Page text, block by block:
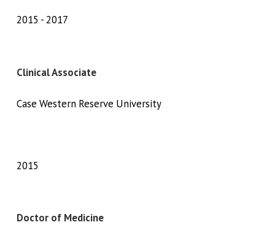
2015 2017
Clinical Associate
Case Western Reserve University
2015
Doctor of Medicine